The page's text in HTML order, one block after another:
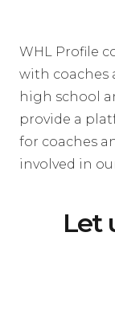
WHL Profile
with coaches
high school
provide a
for coaches
involved in
Let